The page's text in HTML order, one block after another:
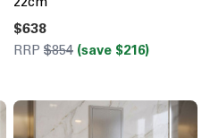
$638
RRP $854 (save $216)